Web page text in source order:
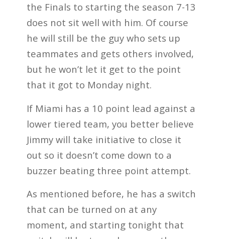
the Finals to starting the season 7-13
does not sit well with him. Of course
he will still be the guy who sets up
teammates and gets others involved,
but he won’t let it get to the point
that it got to Monday night.
If Miami has a 10 point lead against a
lower tiered team, you better believe
Jimmy will take initiative to close it
out so it doesn’t come down to a
buzzer beating three point attempt.
As mentioned before, he has a switch
that can be turned on at any
moment, and starting tonight that